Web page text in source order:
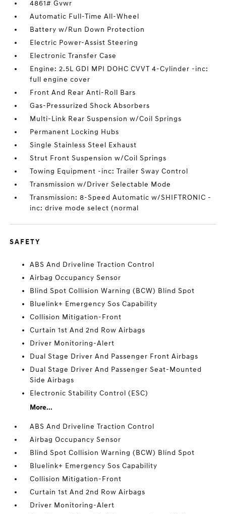
4861# Gvwr
Automatic Full-Time All-Wheel
Battery w/Run Down Protection
Electric Power-Assist Steering
Electronic Transfer Case
Engine: 2.5L GDI MPI DOHC CVVT 4-Cylinder -inc:
full engine cover
Front And Rear Anti-Roll Bars
Gas-Pressurized Shock Absorbers
Multi-Link Rear Suspension w/Coil Springs
Permanent Locking Hubs
Single Stainless Steel Exhaust
Strut Front Suspension w/Coil Springs
Towing Equipment -inc: Trailer Sway Control
Transmission w/Driver Selectable Mode
Transmission: 8-Speed Automatic w/SHIFTRONIC -
inc: drive mode select (normal
SAFETY
ABS And Driveline Traction Control
Airbag Occupancy Sensor
Blind Spot Collision Warning (BCW) Blind Spot
Bluelink+ Emergency Sos Capability
Collision Mitigation-Front
Curtain 1st And 2nd Row Airbags
Driver Monitoring-Alert
Dual Stage Driver And Passenger Front Airbags
Dual Stage Driver And Passenger Seat-Mounted
Side Airbags
Electronic Stability Control (ESC)
More...
ABS And Driveline Traction Control
Airbag Occupancy Sensor
Blind Spot Collision Warning (BCW) Blind Spot
Bluelink+ Emergency Sos Capability
Collision Mitigation-Front
Curtain 1st And 2nd Row Airbags
Driver Monitoring-Alert